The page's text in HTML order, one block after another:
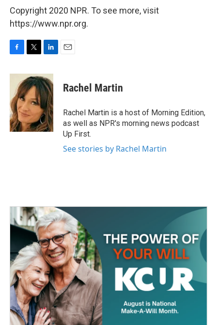
Copyright 2020 NPR. To see more, visit
https://www.npr.org.
c
o
o
k
i
t
t
e
r
n
k
e
d
I
n
Rachel Martin
Rachel Martin is a host of Morning Edition,
as well as NPR's morning news podcast
Up First.
See stories by Rachel Martin